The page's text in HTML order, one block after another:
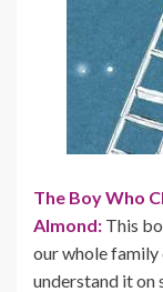
The Boy Who
Almond: This
our whole family
understand it on